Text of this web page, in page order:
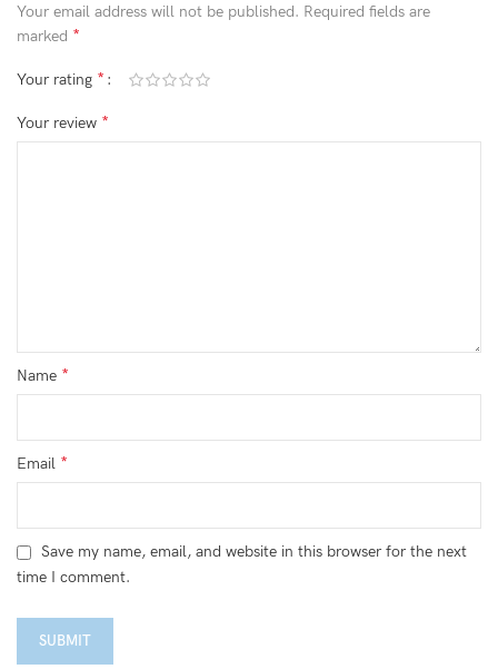
Your email address will not be published. Required fields are
marked *
Your rating *
Your review *
Name *
Email *
Save my name, email, and website in this browser for the next
time I comment.